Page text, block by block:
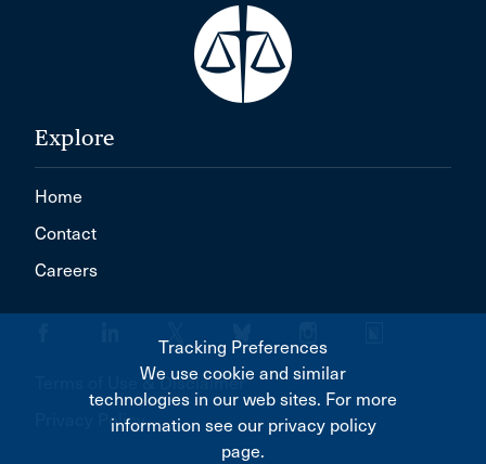
Explore
Home
Contact
Careers
Terms of Use & Disclaimer
Privacy Policy
Tracking Preferences
We use cookie and similar
technologies in our web sites. For more
information see our privacy policy
page.